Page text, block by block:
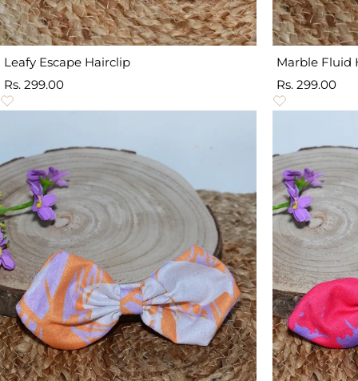
Leafy Escape Hairclip
Sale
price
Rs. 299.00
Marble Fluid
Sale
price
Rs. 299.00